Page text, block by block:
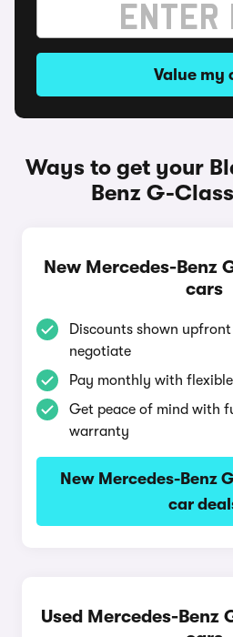
Value my
Ways to get your
Benz G-
New Mercedes-Benz
cars
Discounts shown
negotiate
Pay monthly with
Get peace of mind with
warranty
New Mercedes-Benz
car
Used Mercedes-Benz